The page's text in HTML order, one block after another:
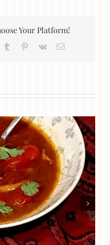
Your Platform!
Tumblr Pinterest
Vk Email